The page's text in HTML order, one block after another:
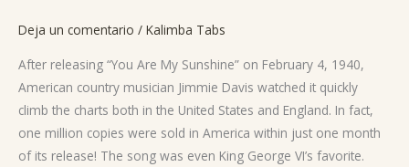
Deja un comentario / Kalimba Tabs
After releasing “You Are My Sunshine” on February 4, 1940,
American country musician Jimmie Davis watched it quickly
climb the charts both in the United States and England. In fact,
one million copies were sold in America within just one month
of its release! The song was even King George VI’s favorite.